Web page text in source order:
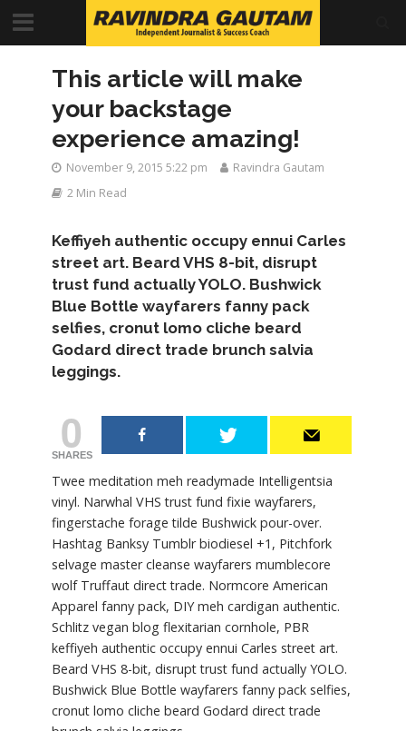
This article will make
your backstage
experience amazing!
November 9, 2015 5:22 pm
Ravindra Gautam
2 Min Read
Keffiyeh authentic occupy ennui Carles
street art. Beard VHS 8-bit, disrupt
trust fund actually YOLO. Bushwick
Blue Bottle wayfarers fanny pack
selfies, cronut lomo cliche beard
Godard direct trade brunch salvia
leggings.
0
SHARES
Twee meditation meh readymade Intelligentsia
vinyl. Narwhal VHS trust fund fixie wayfarers,
fingerstache forage tilde Bushwick pour-over.
Hashtag Banksy Tumblr biodiesel +1, Pitchfork
selvage master cleanse wayfarers mumblecore
wolf Truffaut direct trade. Normcore American
Apparel fanny pack, DIY meh cardigan authentic.
Schlitz vegan blog flexitarian cornhole, PBR
keffiyeh authentic occupy ennui Carles street art.
Beard VHS 8-bit, disrupt trust fund actually YOLO.
Bushwick Blue Bottle wayfarers fanny pack selfies,
cronut lomo cliche beard Godard direct trade